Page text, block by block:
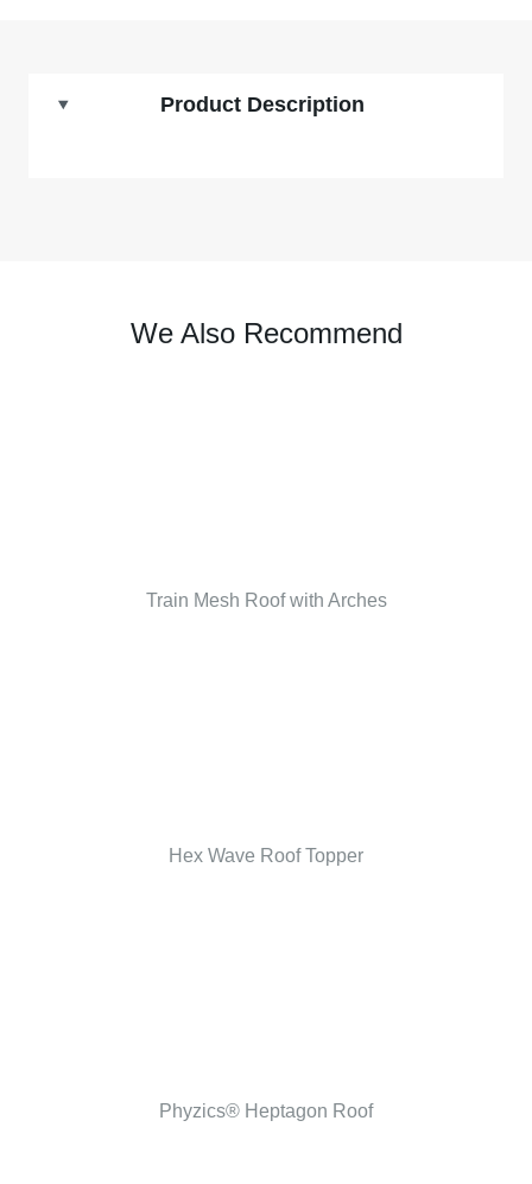
Product Description
We Also Recommend
Train Mesh Roof with Arches
Hex Wave Roof Topper
Phyzics® Heptagon Roof